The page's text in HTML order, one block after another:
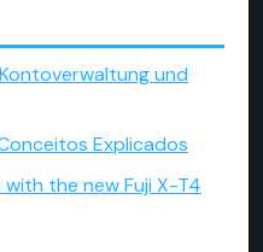
und
Explicados
the new Fuji X-T4